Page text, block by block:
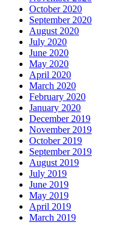
October 2020
September 2020
August 2020
July 2020
June 2020
May 2020
April 2020
March 2020
February 2020
January 2020
December 2019
November 2019
October 2019
September 2019
August 2019
July 2019
June 2019
May 2019
April 2019
March 2019